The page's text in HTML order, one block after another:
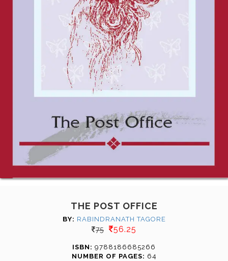
THE POST OFFICE
BY: RABINDRANATH TAGORE
75 56.25
ISBN: 9788186685266
NUMBER OF PAGES: 64